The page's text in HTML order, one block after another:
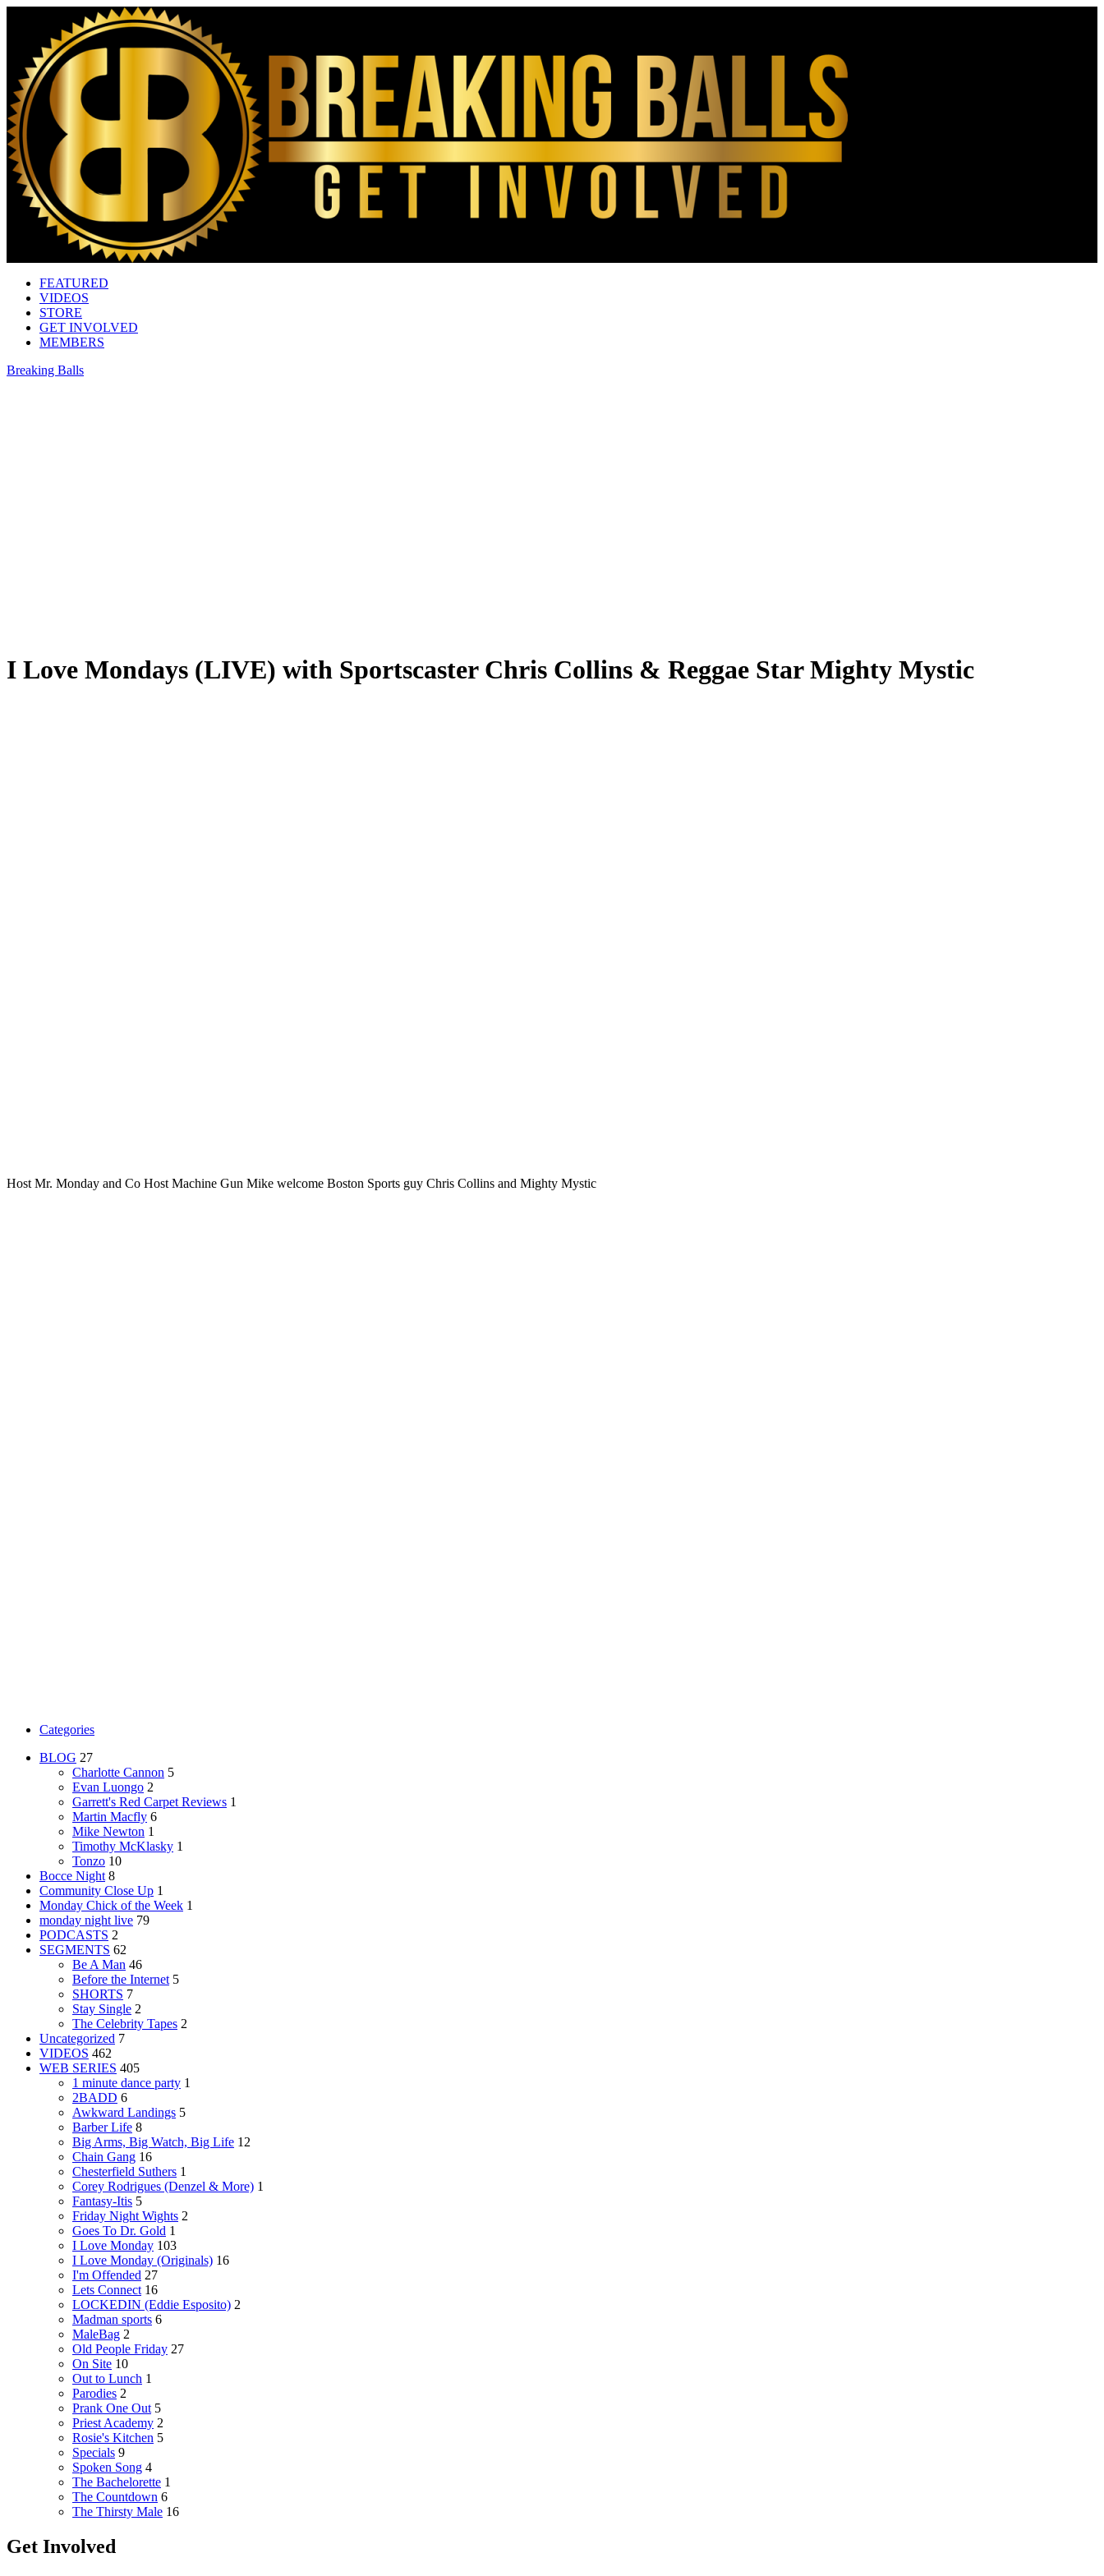
FEATURED
VIDEOS
STORE
GET INVOLVED
MEMBERS
Breaking Balls
I Love Mondays (LIVE) with Sportscaster Chris Collins & Reggae Star Mighty Mystic
Host Mr. Monday and Co Host Machine Gun Mike welcome Boston Sports guy Chris Collins and Mighty Mystic
Categories
BLOG 27
Charlotte Cannon 5
Evan Luongo 2
Garrett's Red Carpet Reviews 1
Martin Macfly 6
Mike Newton 1
Timothy McKlasky 1
Tonzo 10
Bocce Night 8
Community Close Up 1
Monday Chick of the Week 1
monday night live 79
PODCASTS 2
SEGMENTS 62
Be A Man 46
Before the Internet 5
SHORTS 7
Stay Single 2
The Celebrity Tapes 2
Uncategorized 7
VIDEOS 462
WEB SERIES 405
1 minute dance party 1
2BADD 6
Awkward Landings 5
Barber Life 8
Big Arms, Big Watch, Big Life 12
Chain Gang 16
Chesterfield Suthers 1
Corey Rodrigues (Denzel & More) 1
Fantasy-Itis 5
Friday Night Wights 2
Goes To Dr. Gold 1
I Love Monday 103
I Love Monday (Originals) 16
I'm Offended 27
Lets Connect 16
LOCKEDIN (Eddie Esposito) 2
Madman sports 6
MaleBag 2
Old People Friday 27
On Site 10
Out to Lunch 1
Parodies 2
Prank One Out 5
Priest Academy 2
Rosie's Kitchen 5
Specials 9
Spoken Song 4
The Bachelorette 1
The Countdown 6
The Thirsty Male 16
Get Involved